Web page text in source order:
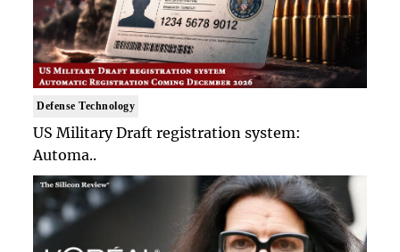
Defense Technology
US Military Draft registration system:
Automa..